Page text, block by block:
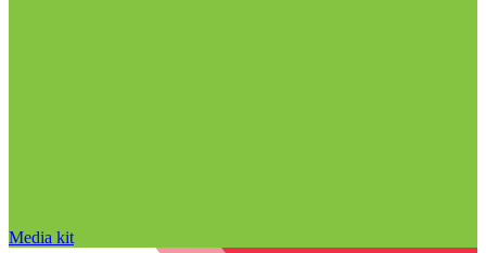
Media kit